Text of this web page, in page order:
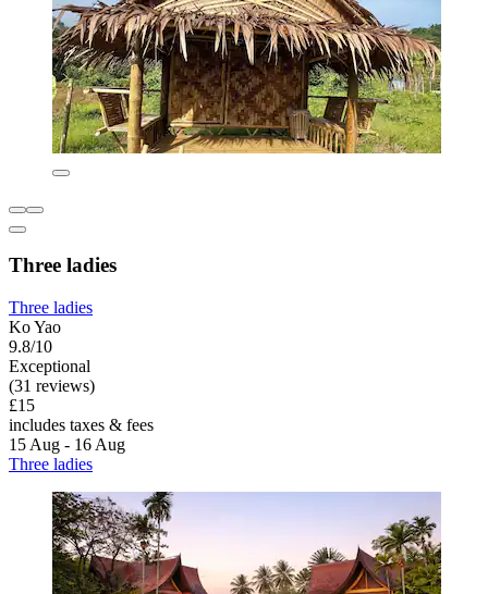
Three ladies
Three ladies
Ko Yao
9.8/10
Exceptional
(31 reviews)
£15
includes taxes & fees
15 Aug - 16 Aug
Three ladies